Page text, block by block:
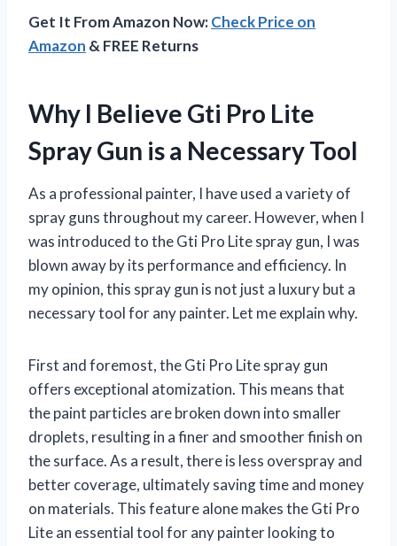
Get It From Amazon Now:Check Price on
Amazon & FREE Returns
Why I Believe Gti Pro Lite
Spray Gun is a Necessary Tool
As a professional painter, I have used a variety of
spray guns throughout my career. However, when I
was introduced to the Gti Pro Lite spray gun, I was
blown away by its performance and efficiency. In
my opinion, this spray gun is not just a luxury but a
necessary tool for any painter. Let me explain why.
First and foremost, the Gti Pro Lite spray gun
offers exceptional atomization. This means that
the paint particles are broken down into smaller
droplets, resulting in a finer and smoother finish on
the surface. As a result, there is less overspray and
better coverage, ultimately saving time and money
on materials. This feature alone makes the Gti Pro
Lite an essential tool for any painter looking to